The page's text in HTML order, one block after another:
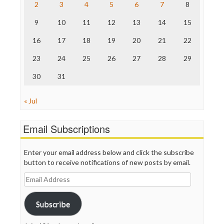
The Hill
Truth Dig
WordPress
2 3 4 5 6 7 8
9 10 11 12 13 14 15
16 17 18 19 20 21 22
23 24 25 26 27 28 29
30 31
« Jul
Email Subscriptions
Enter your email address below and click the subscribe
button to receive notifications of new posts by email.
Email
Address
Subscribe